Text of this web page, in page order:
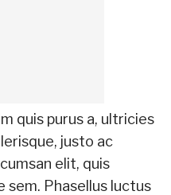
quis purus a, ultricies
justo ac
elit, quis
sem. Phasellus luctus